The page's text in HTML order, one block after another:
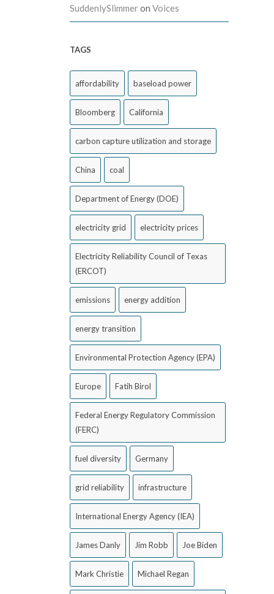
SuddenlySlimmeron Voices
TAGS
affordability baseload power
Bloomberg California
carbon capture utilization and storage
China coal
Department of Energy (DOE)
electricity grid electricity prices
Electricity Reliability Council of Texas
(ERCOT)
emissions energy addition
energy transition
Environmental Protection Agency (EPA)
Europe Fatih Birol
Federal Energy Regulatory Commission
(FERC)
fuel diversity Germany
grid reliability infrastructure
International Energy Agency (IEA)
James Danly Jim Robb Joe Biden
Mark Christie Michael Regan